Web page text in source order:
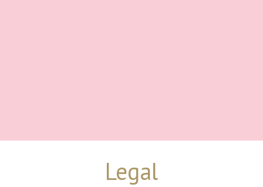
Legal